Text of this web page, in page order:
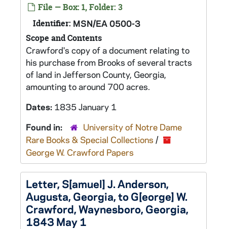
File — Box: 1, Folder: 3
Identifier: MSN/EA 0500-3
Scope and Contents
Crawford's copy of a document relating to
his purchase from Brooks of several tracts
of land in Jefferson County, Georgia,
amounting to around 700 acres.
Dates: 1835 January 1
Found in:
University of Notre Dame
Rare Books & Special Collections /
George W. Crawford Papers
Letter, S[amuel] J. Anderson,
Augusta, Georgia, to G[eorge] W.
Crawford, Waynesboro, Georgia,
1843 May 1